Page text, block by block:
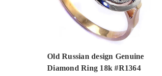
Old Russian design Genuine
Diamond Ring 18k #R1364